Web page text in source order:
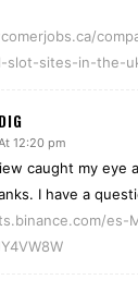
slot-sites-in-the-
12:20 pm
caught my eye
I have a
es-